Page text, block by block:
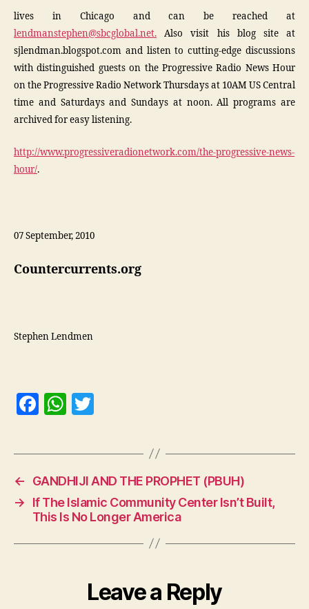
lives in Chicago and can be reached at
lendmanstephen@sbcglobal.net. Also visit his blog site at
sjlendman.blogspot.com and listen to cutting-edge discussions
with distinguished guests on the Progressive Radio News Hour
on the Progressive Radio Network Thursdays at 10AM US Central
time and Saturdays and Sundays at noon. All programs are
archived for easy listening.
http://www.progressiveradionetwork.com/the-progressive-news-
hour/.
07 September, 2010
Countercurrents.org
Stephen Lendmen
F
c
e
b
o
o
W
at
s
A
p
p
itt
er
←
GANDHIJI AND THE PROPHET (PBUH)
→
If The Islamic Community Center Isn’t Built,
This Is No Longer America
Leave a Reply